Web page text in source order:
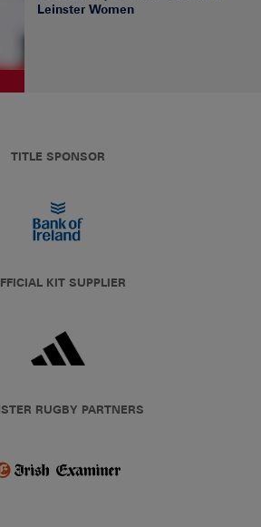
Leinster Women
TITLE SPONSOR
KIT SUPPLIER
RUGBY PARTNERS